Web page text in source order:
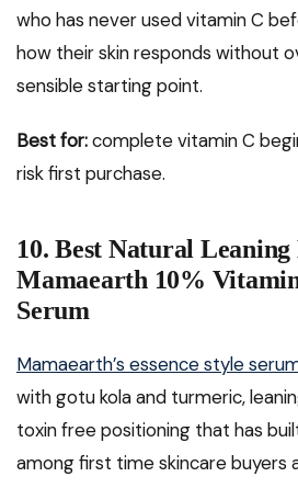
who has never used vitamin C
how their skin responds without
sensible starting point.
Best for:complete vitamin C
risk first purchase.
10. Best Natural
Mamaearth 10% Vitamin
Serum
Mamaearth’s essence style
with gotu kola and turmeric,
toxin free positioning that has
among first time skincare buyers